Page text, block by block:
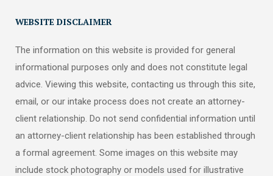
WEBSITE DISCLAIMER
The information on this website is provided for general
informational purposes only and does not constitute legal
advice. Viewing this website, contacting us through this site,
email, or our intake process does not create an attorney-
client relationship. Do not send confidential information until
an attorney-client relationship has been established through
a formal agreement. Some images on this website may
include stock photography or models used for illustrative